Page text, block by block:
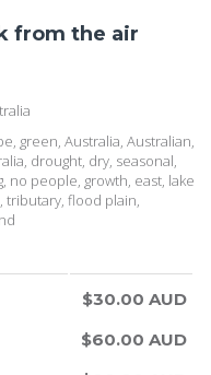
from the air
green, Australia, Australian,
drought, dry, seasonal,
no people, growth, east, lake
tributary, flood plain,
$30.00 AUD
$60.00 AUD